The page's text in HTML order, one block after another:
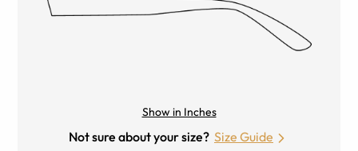
Show in Inches
Not sure about your size? Size Guide